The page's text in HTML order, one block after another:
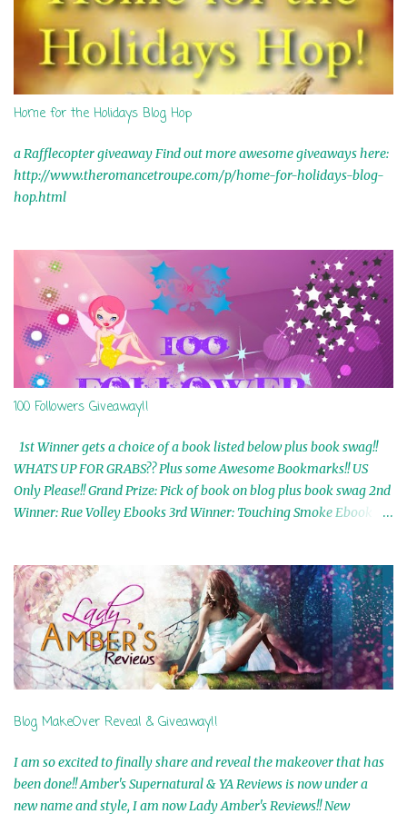
Home for the Holidays Blog Hop
a Rafflecopter giveaway Find out more awesome giveaways here:
http://www.theromancetroupe.com/p/home-for-holidays-blog-
hop.html
100 Followers Giveaway!!
1st Winner gets a choice of a book listed below plus book swag!!
WHATS UP FOR GRABS?? Plus some Awesome Bookmarks!! US
Only Please!! Grand Prize: Pick of book on blog plus book swag 2nd
Winner: Rue Volley Ebooks 3rd Winner: Touching Smoke Ebook by
In My Dreams Ebook By Cameo Ranae 7th Winner: Wormwood
Ebook by D. H. Nevins 8th Winner: Destiny Awaits Ebook by Jaidis
Shaw 9th Winner: A Wolf's Song Ebook by Shannon Phoenix
10th Winner: Set of 4 Ebooks from L. D. Hutchinson 11th
Winner: Echo of an Earth Angel and Awaken Ebooks by Sarah M.
Ross A Few Selected: Bookmarks & Trading Cards from Cameo
mailed is US Only! Sorry!! Click on the pics below to get
information o...
Blog MakeOver Reveal & Giveaway!!
I am so excited to finally share and reveal the makeover that has
been done!! Amber's Supernatural & YA Reviews is now under a
new name and style, I am now Lady Amber's Reviews!! New